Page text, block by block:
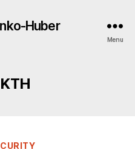
Huber
Menu
KTH